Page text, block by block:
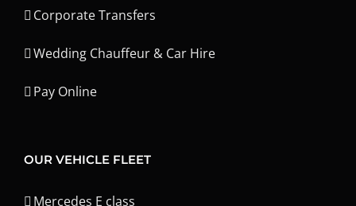
Corporate Transfers
Wedding Chauffeur & Car Hire
Pay Online
OUR VEHICLE FLEET
Mercedes E class